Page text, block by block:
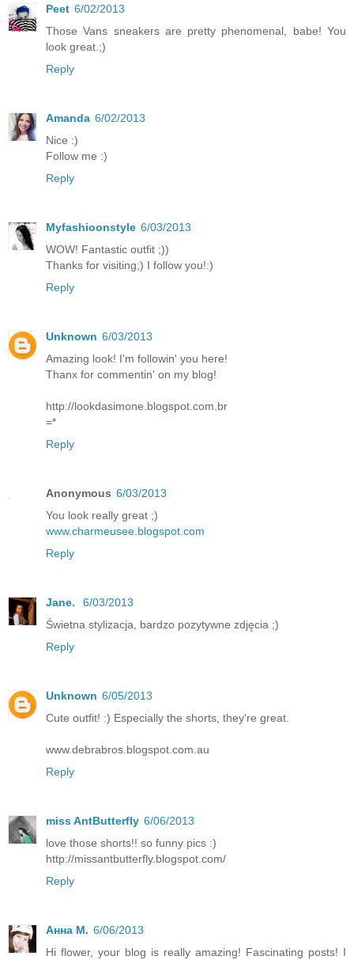
Peet 6/02/2013
Those Vans sneakers are pretty phenomenal, babe! You
look great.;)
Reply
Amanda 6/02/2013
Nice :)
Follow me :)
Reply
Myfashioonstyle 6/03/2013
WOW! Fantastic outfit ;))
Thanks for visiting;) I follow you!:)
Reply
Unknown 6/03/2013
Amazing look! I'm followin' you here!
Thanx for commentin' on my blog!
http://lookdasimone.blogspot.com.br
=*
Reply
Anonymous 6/03/2013
You look really great ;)
www.charmeusee.blogspot.com
Reply
Jane.
6/03/2013
Świetna stylizacja, bardzo pozytywne zdjęcia ;)
Reply
Unknown 6/05/2013
Cute outfit! :) Especially the shorts, they're great.
www.debrabros.blogspot.com.au
Reply
miss AntButterfly 6/06/2013
love those shorts!! so funny pics :)
http://missantbutterfly.blogspot.com/
Reply
Анна М. 6/06/2013
Hi flower, your blog is really amazing! Fascinating posts! I